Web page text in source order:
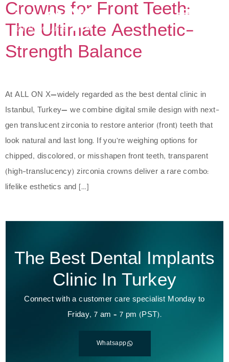
Crowns for Front Teeth:
The Ultimate Aesthetic-
Strength Balance
At ALL ON X—widely regarded as the best dental clinic in
Istanbul, Turkey— we combine digital smile design with next-
gen translucent zirconia to restore anterior (front) teeth that
look natural and last long. If you’re weighing options for
chipped, discolored, or misshapen front teeth, transparent
(high-translucency) zirconia crowns deliver a rare combo:
lifelike esthetics and […]
The Best Dental Implants
Clinic In Turkey
Connect with a customer care specialist Monday to
Friday, 7 am – 7 pm (PST).
Whatsapp